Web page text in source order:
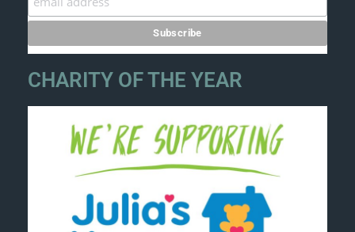
CHARITY OF THE YEAR